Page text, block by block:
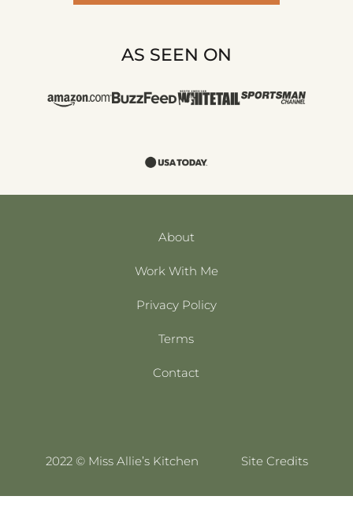
AS SEEN ON
About
Work With Me
Privacy Policy
Terms
Contact
2022 © Miss Allie’s Kitchen Site Credits